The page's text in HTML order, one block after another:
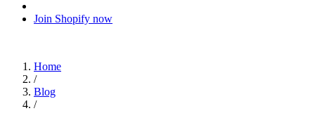
Join Shopify now
Home
/
Blog
/